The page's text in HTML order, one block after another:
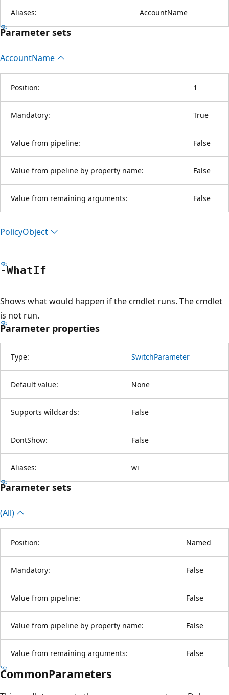
Aliases: AccountName
Parameter sets
AccountName
Position: 1
Mandatory: True
Value from pipeline: False
Value from pipeline by property name: False
Value from remaining arguments: False
PolicyObject
-WhatIf
Shows what would happen if the cmdlet runs. The cmdlet
is not run.
Parameter properties
Type: SwitchParameter
Default value: None
Supports wildcards: False
DontShow: False
Aliases: wi
Parameter sets
(All)
Position: Named
Mandatory: False
Value from pipeline: False
Value from pipeline by property name: False
Value from remaining arguments: False
CommonParameters